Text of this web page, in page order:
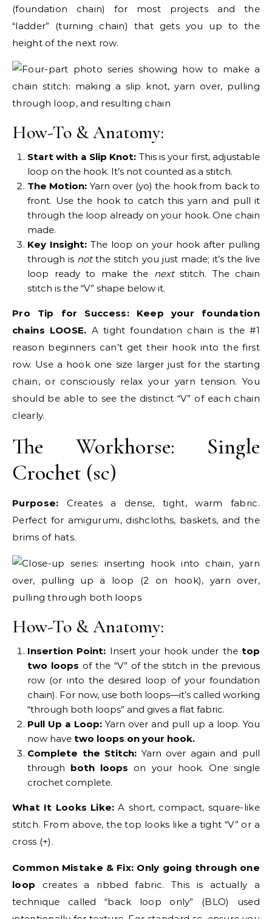
(foundation chain) for most projects and the
“ladder” (turning chain) that gets you up to the
height of the next row.
How-To & Anatomy:
Start with a Slip Knot: This is your first, adjustable
loop on the hook. It’s not counted as a stitch.
The Motion: Yarn over (yo) the hook from back to
front. Use the hook to catch this yarn and pull it
through the loop already on your hook. One chain
made.
Key Insight: The loop on your hook after pulling
through is notthe stitch you just made; it’s the live
loop ready to make the nextstitch. The chain
stitch is the “V” shape below it.
Pro Tip for Success:
Keep your foundation
chains LOOSE. A tight foundation chain is the #1
reason beginners can’t get their hook into the first
row. Use a hook one size larger just for the starting
chain, or consciously relax your yarn tension. You
should be able to see the distinct “V” of each chain
clearly.
The Workhorse: Single
Crochet (sc)
Purpose: Creates a dense, tight, warm fabric.
Perfect for amigurumi, dishcloths, baskets, and the
brims of hats.
How-To & Anatomy:
Insertion Point: Insert your hook under the top
two loops of the “V” of the stitch in the previous
row (or into the desired loop of your foundation
chain). For now, use both loops—it’s called working
“through both loops” and gives a flat fabric.
Pull Up a Loop: Yarn over and pull up a loop. You
now have two loops on your hook.
Complete the Stitch: Yarn over again and pull
through both loops on your hook. One single
crochet complete.
What It Looks Like: A short, compact, square-like
stitch. From above, the top looks like a tight “V” or a
cross (+).
Common Mistake & Fix: Only going through one
loop creates a ribbed fabric. This is actually a
technique called “back loop only” (BLO) used